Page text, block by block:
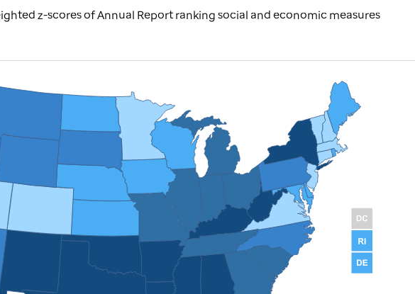
z-scores of Annual Report ranking social and economic measures